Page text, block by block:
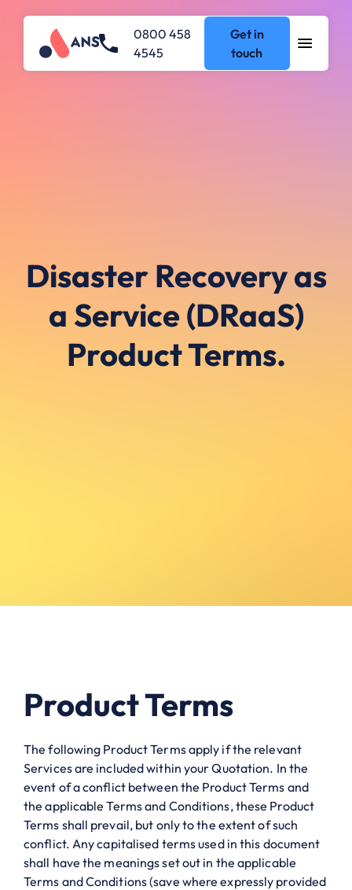
0800 458
4545
Get in
touch
Disaster Recovery as
a Service (DRaaS)
Product Terms.
Product Terms
The following Product Terms apply if the relevant
Services are included within your Quotation. In the
event of a conflict between the Product Terms and
the applicable Terms and Conditions, these Product
Terms shall prevail, but only to the extent of such
conflict. Any capitalised terms used in this document
shall have the meanings set out in the applicable
Terms and Conditions (save where expressly provided